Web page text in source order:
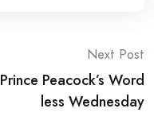
Next Post
Prince Peacock’s Word
less Wednesday